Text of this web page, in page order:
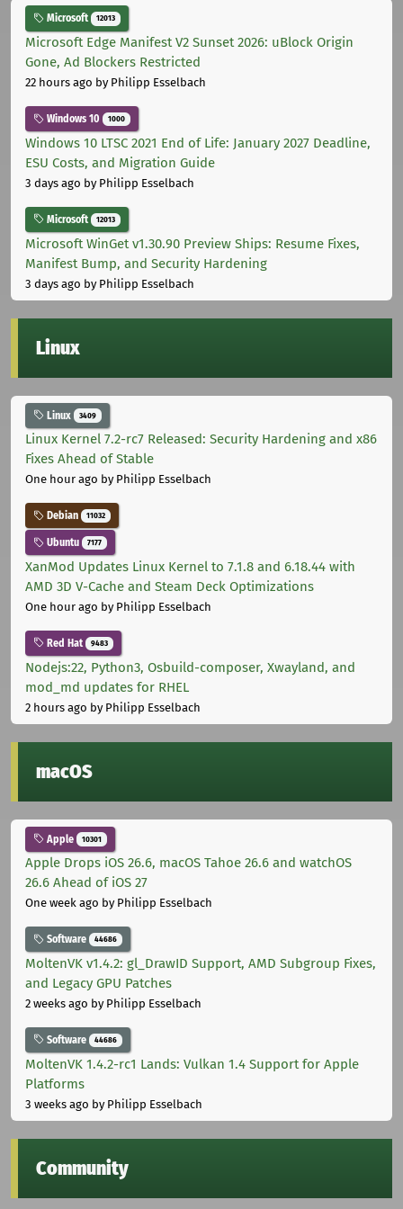
Microsoft 12013
Microsoft Edge Manifest V2 Sunset 2026: uBlock Origin
Gone, Ad Blockers Restricted
22 hours ago by Philipp Esselbach
Windows 10 1000
Windows 10 LTSC 2021 End of Life: January 2027 Deadline,
ESU Costs, and Migration Guide
3 days ago by Philipp Esselbach
Microsoft 12013
Microsoft WinGet v1.30.90 Preview Ships: Resume Fixes,
Manifest Bump, and Security Hardening
3 days ago by Philipp Esselbach
Linux
Linux 3409
Linux Kernel 7.2-rc7 Released: Security Hardening and x86
Fixes Ahead of Stable
One hour ago by Philipp Esselbach
Debian 11032
Ubuntu 7177
XanMod Updates Linux Kernel to 7.1.8 and 6.18.44 with
AMD 3D V-Cache and Steam Deck Optimizations
One hour ago by Philipp Esselbach
Red Hat 9483
Nodejs:22, Python3, Osbuild-composer, Xwayland, and
mod_md updates for RHEL
2 hours ago by Philipp Esselbach
macOS
Apple 10301
Apple Drops iOS 26.6, macOS Tahoe 26.6 and watchOS
26.6 Ahead of iOS 27
One week ago by Philipp Esselbach
Software 44686
MoltenVK v1.4.2: gl_DrawID Support, AMD Subgroup Fixes,
and Legacy GPU Patches
2 weeks ago by Philipp Esselbach
Software 44686
MoltenVK 1.4.2-rc1 Lands: Vulkan 1.4 Support for Apple
Platforms
3 weeks ago by Philipp Esselbach
Community